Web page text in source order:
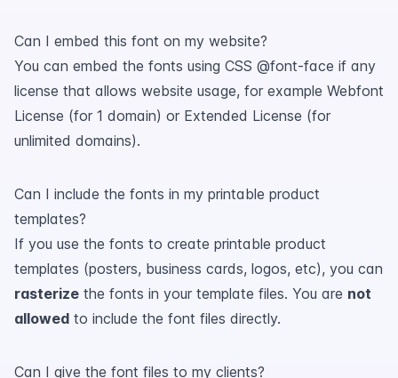
Can I embed this font on my website?
You can embed the fonts using CSS @font-face if any
license that allows website usage, for example Webfont
License (for 1 domain) or Extended License (for
unlimited domains).
Can I include the fonts in my printable product
templates?
If you use the fonts to create printable product
templates (posters, business cards, logos, etc), you can
rasterize the fonts in your template files. You are not
allowed to include the font files directly.
Can I give the font files to my clients?